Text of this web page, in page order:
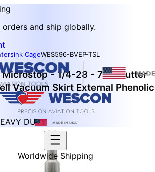
orders and ship globally.
Worldwide Shipping
CageWES596-BVEP-TSL
Microstop - 1/4-28 - 7/8" Cutter
Vacuum Skirt External Phenolic
DUTY